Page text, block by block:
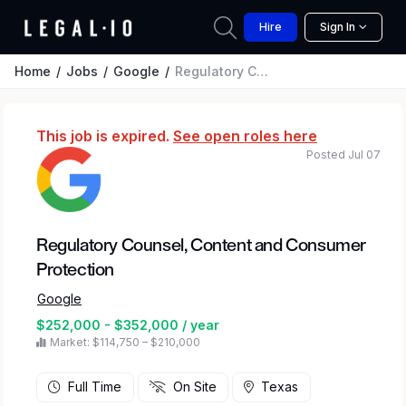
Hire Sign In
Home Jobs Google Regulatory Counsel, Content and Consumer Protection
This job is expired. See open roles here
Regulatory Counsel, Content and Consumer
Protection
Google
$252,000 - $352,000 / year
Market: $114,750 – $210,000
Posted Jul 07
Full Time On Site Texas